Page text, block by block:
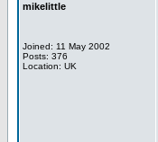
mikelittle
Joined: 11 May 2002
Posts: 376
Location: UK